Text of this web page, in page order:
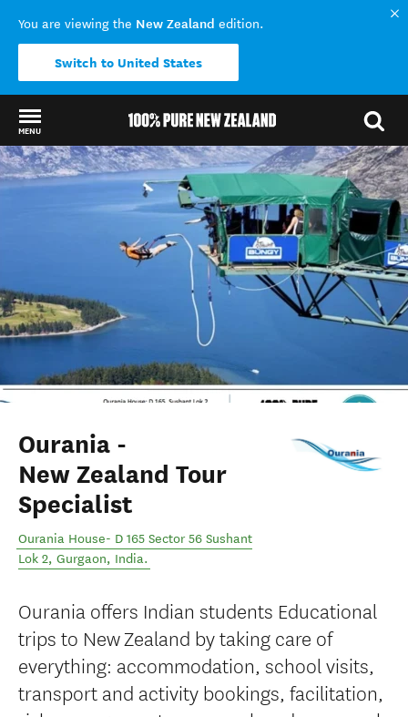
You are viewing the New Zealand edition.
Switch to United States
MENU
Back to my results
Ourania -
New Zealand Tour
Specialist
Ourania House- D 165 Sector 56 Sushant
Lok 2, Gurgaon, India.
Ourania offers Indian students Educational
trips to New Zealand by taking care of
everything: accommodation, school visits,
transport and activity bookings, facilitation,